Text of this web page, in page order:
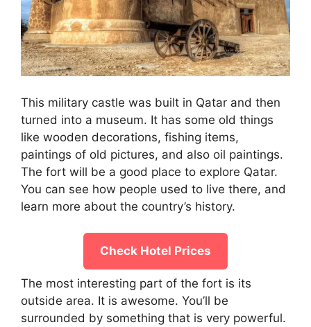
This military castle was built in Qatar and then
turned into a museum. It has some old things
like wooden decorations, fishing items,
paintings of old pictures, and also oil paintings.
The fort will be a good place to explore Qatar.
You can see how people used to live there, and
learn more about the country’s history.
Check Hotel Prices
The most interesting part of the fort is its
outside area. It is awesome. You’ll be
surrounded by something that is very powerful.